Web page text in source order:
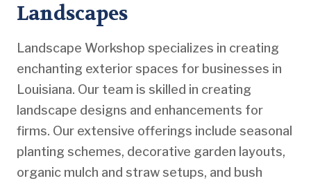
Landscapes
Landscape Workshop specializes in creating
enchanting exterior spaces for businesses in
Louisiana. Our team is skilled in creating
landscape designs and enhancements for
firms. Our extensive offerings include seasonal
planting schemes, decorative garden layouts,
organic mulch and straw setups, and bush